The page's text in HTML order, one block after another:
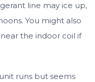
line may ice up,
You might also
the indoor coil if
runs but seems